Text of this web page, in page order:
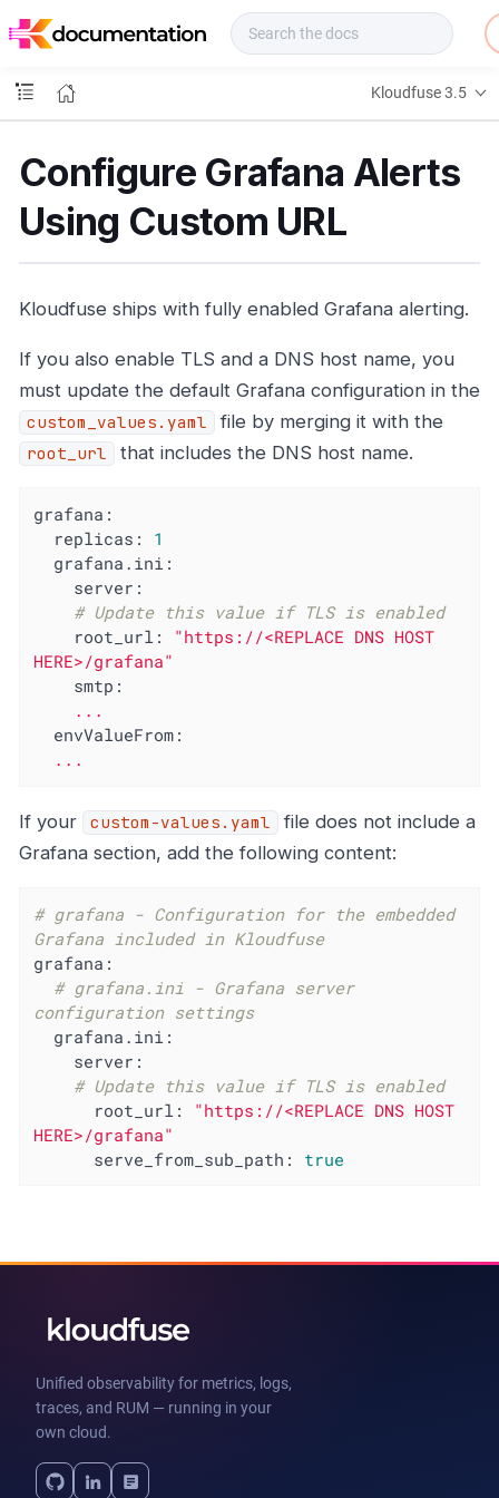
o
s
Kloudfuse 3.5
Configure Grafana Alerts
Using Custom URL
Kloudfuse ships with fully enabled Grafana alerting.
If you also enable TLS and a DNS host name, you
must update the default Grafana configuration in the
custom_values.yaml file by merging it with the
root_url that includes the DNS host name.
grafana:
replicas:
1
grafana.ini:
server:
# Update this value if TLS is enabled
root_url:
"https://<REPLACE DNS HOST
HERE>/grafana"
smtp:
...
envValueFrom:
...
If your custom-values.yaml
file does not include a
Grafana section, add the following content:
# grafana - Configuration for the embedded
Grafana included in Kloudfuse
grafana:
# grafana.ini - Grafana server
configuration settings
grafana.ini:
server:
# Update this value if TLS is enabled
root_url:
"https://<REPLACE DNS HOST
HERE>/grafana"
serve_from_sub_path:
true
Unified observability for metrics, logs,
traces, and RUM — running in your
own cloud.